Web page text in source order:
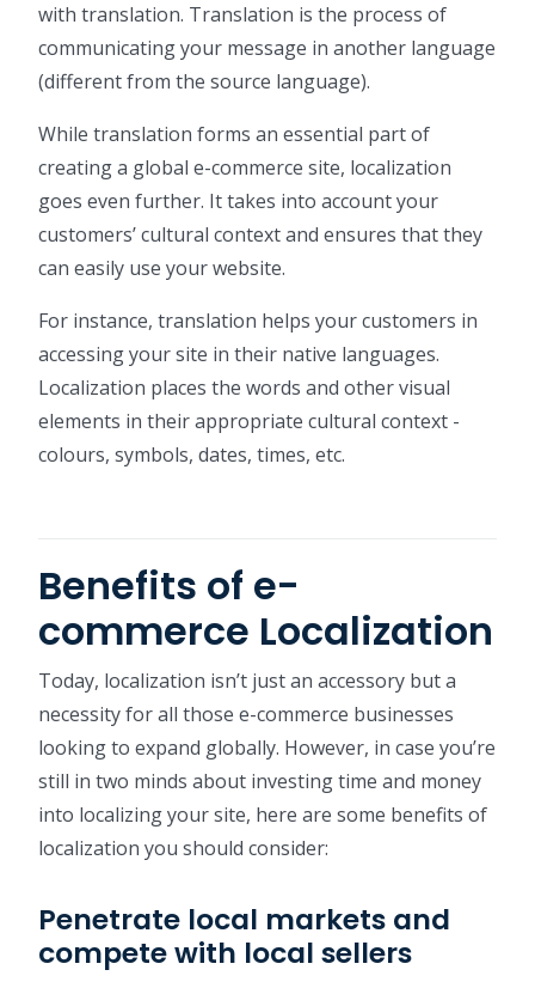
with translation. Translation is the process of
communicating your message in another language
(different from the source language).
While translation forms an essential part of
creating a global e-commerce site, localization
goes even further. It takes into account your
customers’ cultural context and ensures that they
can easily use your website.
For instance, translation helps your customers in
accessing your site in their native languages.
Localization places the words and other visual
elements in their appropriate cultural context -
colours, symbols, dates, times, etc.
Benefits of e-
commerce Localization
Today, localization isn’t just an accessory but a
necessity for all those e-commerce businesses
looking to expand globally. However, in case you’re
still in two minds about investing time and money
into localizing your site, here are some benefits of
localization you should consider:
Penetrate local markets and
compete with local sellers